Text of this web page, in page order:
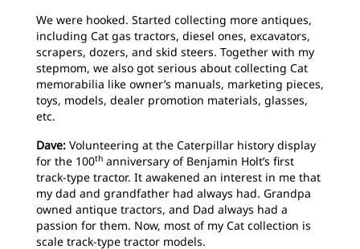
We were hooked. Started collecting more antiques,
including Cat gas tractors, diesel ones, excavators,
scrapers, dozers, and skid steers. Together with my
stepmom, we also got serious about collecting Cat
memorabilia like owner’s manuals, marketing pieces,
toys, models, dealer promotion materials, glasses,
etc.
Dave: Volunteering at the Caterpillar history display
for the 100th anniversary of Benjamin Holt’s first
track-type tractor. It awakened an interest in me that
my dad and grandfather had always had. Grandpa
owned antique tractors, and Dad always had a
passion for them. Now, most of my Cat collection is
scale track-type tractor models.